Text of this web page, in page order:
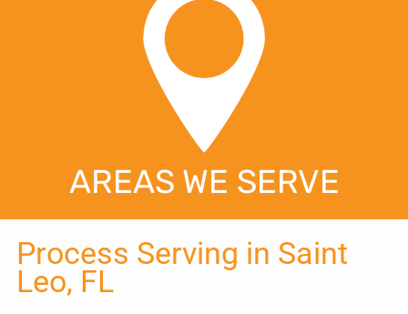
AREAS WE SERVE
Process Serving in Saint
Leo, FL